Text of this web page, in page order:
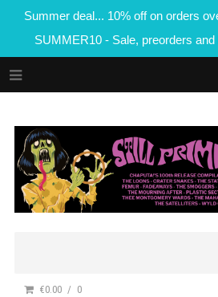
Summer deal... 10% off on orders
SUMMER10 - Sale, preorders
€0.00 0